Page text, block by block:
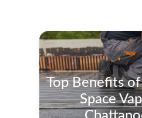
Top Benefits
Space